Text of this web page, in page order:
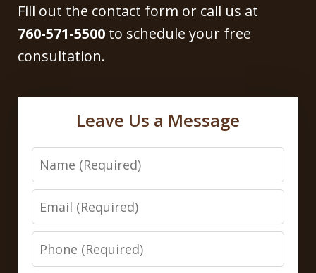
Fill out the contact form or call us at
760-571-5500 to schedule your free
consultation.
Leave Us a Message
Name
Email
Phone